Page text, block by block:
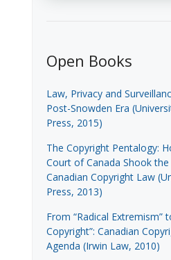
Open Books
Law, Privacy and
Post-Snowden Era
Press, 2015)
The Copyright Pentalogy:
Court of Canada Shook
Canadian Copyright Law
Press, 2013)
From “Radical Extremism”
Copyright”: Canadian
Agenda (Irwin Law, 2010)